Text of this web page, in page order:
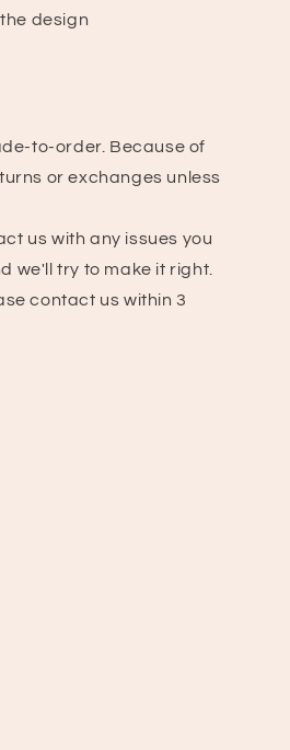
design
to-order. Because of
or exchanges unless
us with any issues you
we'll try to make it right.
contact us within 3